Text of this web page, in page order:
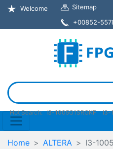
Welcome
Sitemap
+00852-
Hot Search: I3-1005G1SRGKF I3-
Home ALTERA I3-